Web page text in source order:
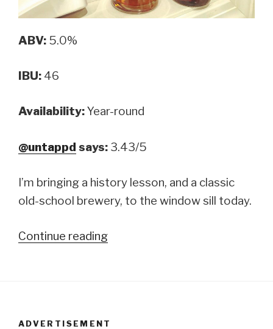
ABV: 5.0%
IBU: 46
Availability:Year-round
@untappd says: 3.43/5
I’m bringing a history lesson, and a classic
old-school brewery, to the window sill today.
Continue reading
ADVERTISEMENT